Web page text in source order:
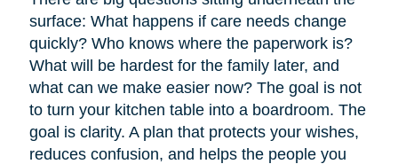
surface: What happens if care needs change
quickly? Who knows where the paperwork is?
What will be hardest for the family later, and
what can we make easier now? The goal is not
to turn your kitchen table into a boardroom. The
goal is clarity. A plan that protects your wishes,
reduces confusion, and helps the people you